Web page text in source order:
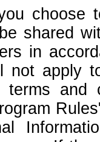
choose
shared
in
not apply
terms